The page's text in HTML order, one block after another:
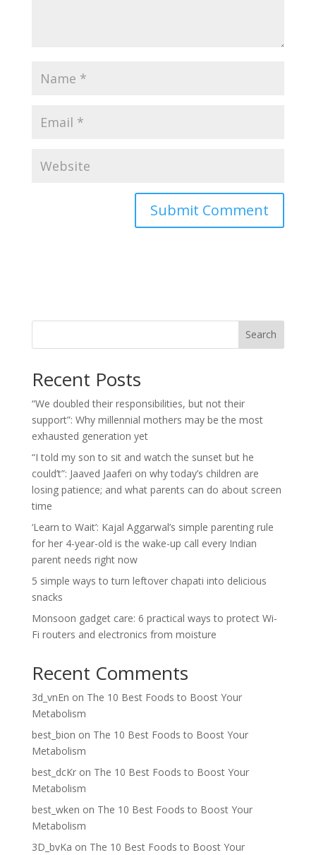
Search
Recent Posts
“We doubled their responsibilities, but not their
support”: Why millennial mothers may be the most
exhausted generation yet
“I told my son to sit and watch the sunset but he
could’t”: Jaaved Jaaferi on why today’s children are
losing patience; and what parents can do about screen
time
‘Learn to Wait’: Kajal Aggarwal’s simple parenting rule
for her 4-year-old is the wake-up call every Indian
parent needs right now
5 simple ways to turn leftover chapati into delicious
snacks
Monsoon gadget care: 6 practical ways to protect Wi-
Fi routers and electronics from moisture
Recent Comments
3d_vnEn on The 10 Best Foods to Boost Your
Metabolism
best_bion on The 10 Best Foods to Boost Your
Metabolism
best_dcKron The 10 Best Foods to Boost Your
Metabolism
best_wken on The 10 Best Foods to Boost Your
Metabolism
3D_bvKa on The 10 Best Foods to Boost Your